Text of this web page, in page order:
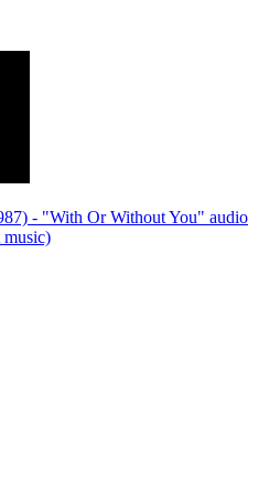
- "With Or Without You" audio
music)